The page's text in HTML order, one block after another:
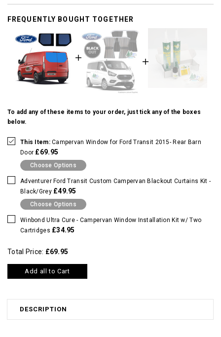
FREQUENTLY BOUGHT TOGETHER
To add any of these items to your order, just tick any of the boxes
below.
This Item:Campervan Window for Ford Transit 2015- Rear Barn
Door £69.95
Choose Options
Adventurer Ford Transit Custom Campervan Blackout Curtains Kit -
Black/Grey £49.95
Choose Options
Winbond Ultra Cure - Campervan Window Installation Kit w/ Two
Cartridges £34.95
Total Price: £69.95
Add all to Cart
DESCRIPTION